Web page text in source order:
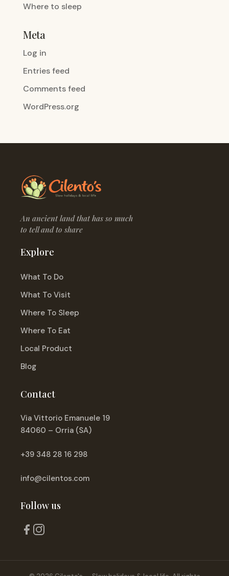
Where to sleep
Meta
Log in
Entries feed
Comments feed
WordPress.org
An ancient land that has so much
to tell and to share
Explore
What To Do
What To Visit
Where To Sleep
Where To Eat
Local Product
Blog
Contact
Via Vittorio Emanuele 19
84060 – Orria (SA)
+39 348 28 16 298
info@cilentos.com
Follow us